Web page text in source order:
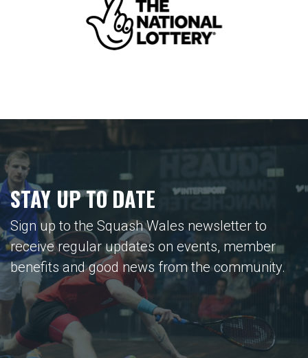
STAY UP TO DATE
Sign up to the Squash Wales newsletter to
receive regular updates on events, member
benefits and good news from the community.